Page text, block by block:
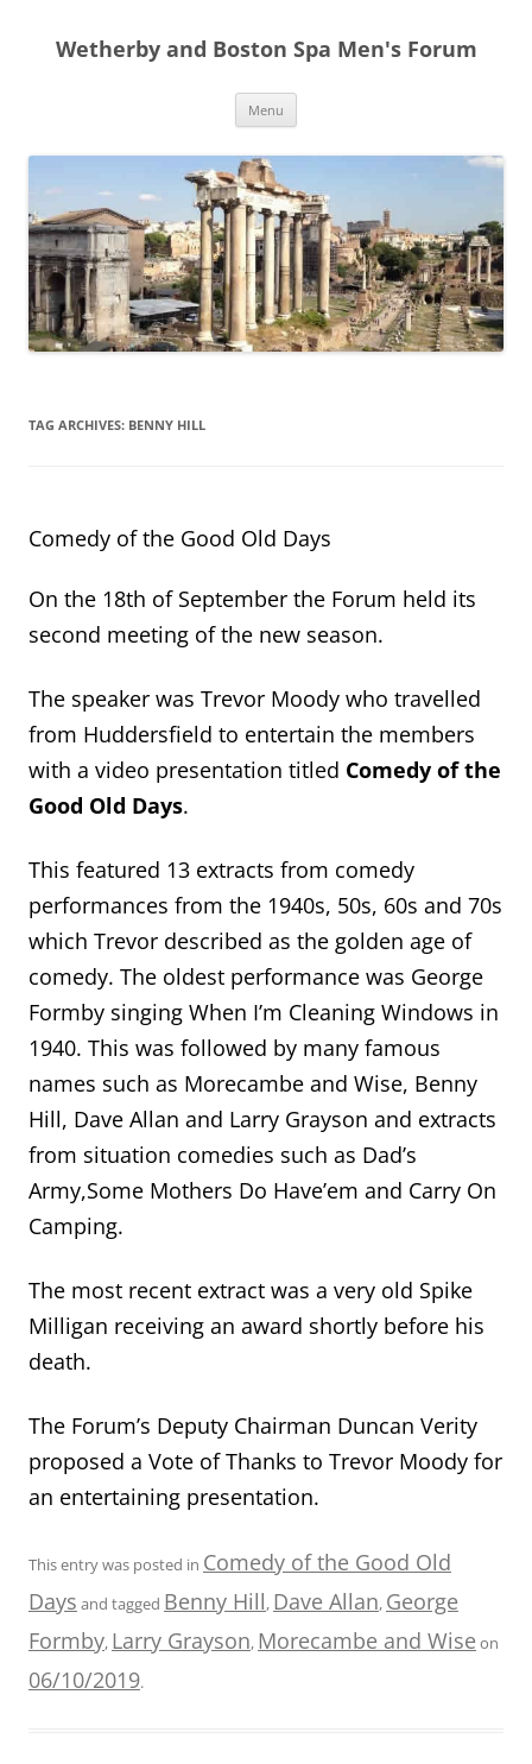
content
Wetherby and Boston Spa Men's Forum
Menu
TAG ARCHIVES: BENNY HILL
Comedy of the Good Old Days
On the 18th of September the Forum held its
second meeting of the new season.
The speaker was Trevor Moody who travelled
from Huddersfield to entertain the members
with a video presentation titled Comedy of the
Good Old Days.
This featured 13 extracts from comedy
performances from the 1940s, 50s, 60s and 70s
which Trevor described as the golden age of
comedy. The oldest performance was George
Formby singing When I’m Cleaning Windows in
1940. This was followed by many famous
names such as Morecambe and Wise, Benny
Hill, Dave Allan and Larry Grayson and extracts
from situation comedies such as Dad’s
Army,Some Mothers Do Have’em and Carry On
Camping.
The most recent extract was a very old Spike
Milligan receiving an award shortly before his
death.
The Forum’s Deputy Chairman Duncan Verity
proposed a Vote of Thanks to Trevor Moody for
an entertaining presentation.
This entry was posted in Comedy of the Good Old
Days and tagged Benny Hill, Dave Allan, George
Formby, Larry Grayson, Morecambe and Wise on
06/10/2019.